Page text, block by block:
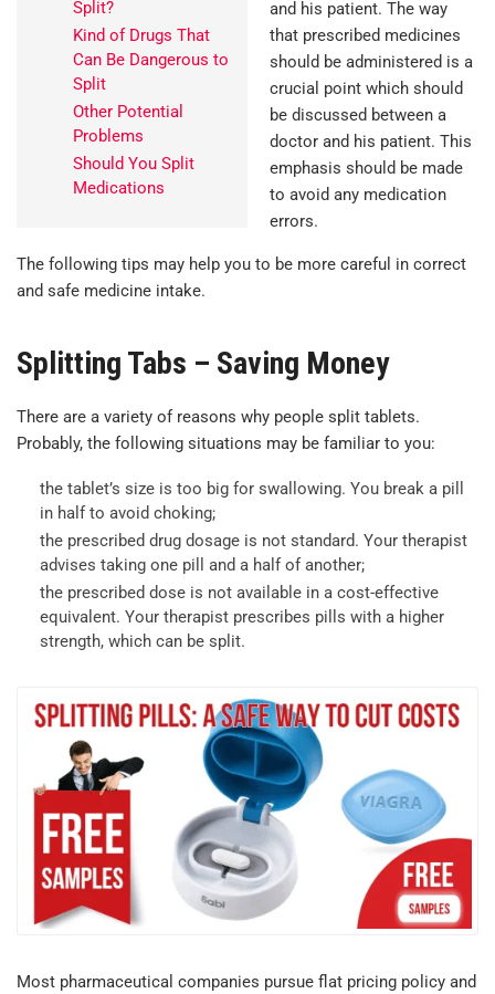
Split?
Kind of Drugs That
Can Be Dangerous to
Split
Other Potential
Problems
Should You Split
Medications
and his patient. The way
that prescribed medicines
should be administered is a
crucial point which should
be discussed between a
doctor and his patient. This
emphasis should be made
to avoid any medication
errors.
The following tips may help you to be more careful in correct
and safe medicine intake.
Splitting Tabs – Saving Money
There are a variety of reasons why people split tablets.
Probably, the following situations may be familiar to you:
the tablet’s size is too big for swallowing. You break a pill
in half to avoid choking;
the prescribed drug dosage is not standard. Your therapist
advises taking one pill and a half of another;
the prescribed dose is not available in a cost-effective
equivalent. Your therapist prescribes pills with a higher
strength, which can be split.
Most pharmaceutical companies pursue flat pricing policy and